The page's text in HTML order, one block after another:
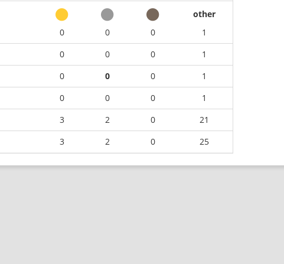
other
0 0 0
1
0 0 0
1
0 0 0
1
0 0 0
1
3 2 0
21
3 2 0 25